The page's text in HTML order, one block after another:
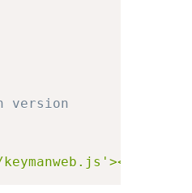
version
script>"